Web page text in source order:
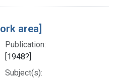
area]
Publication:
[1948?]
Subject(s):